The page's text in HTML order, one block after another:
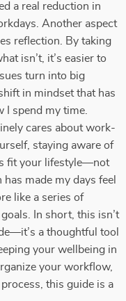
a real reduction in
Another aspect
reflection. By taking
isn’t, it’s easier to
turn into big
in mindset that has
I spend my time.
cares about work-
staying aware of
fit your lifestyle—not
made my days feel
like a series of
In short, this isn’t
a thoughtful tool
your wellbeing in
your workflow,
this guide is a